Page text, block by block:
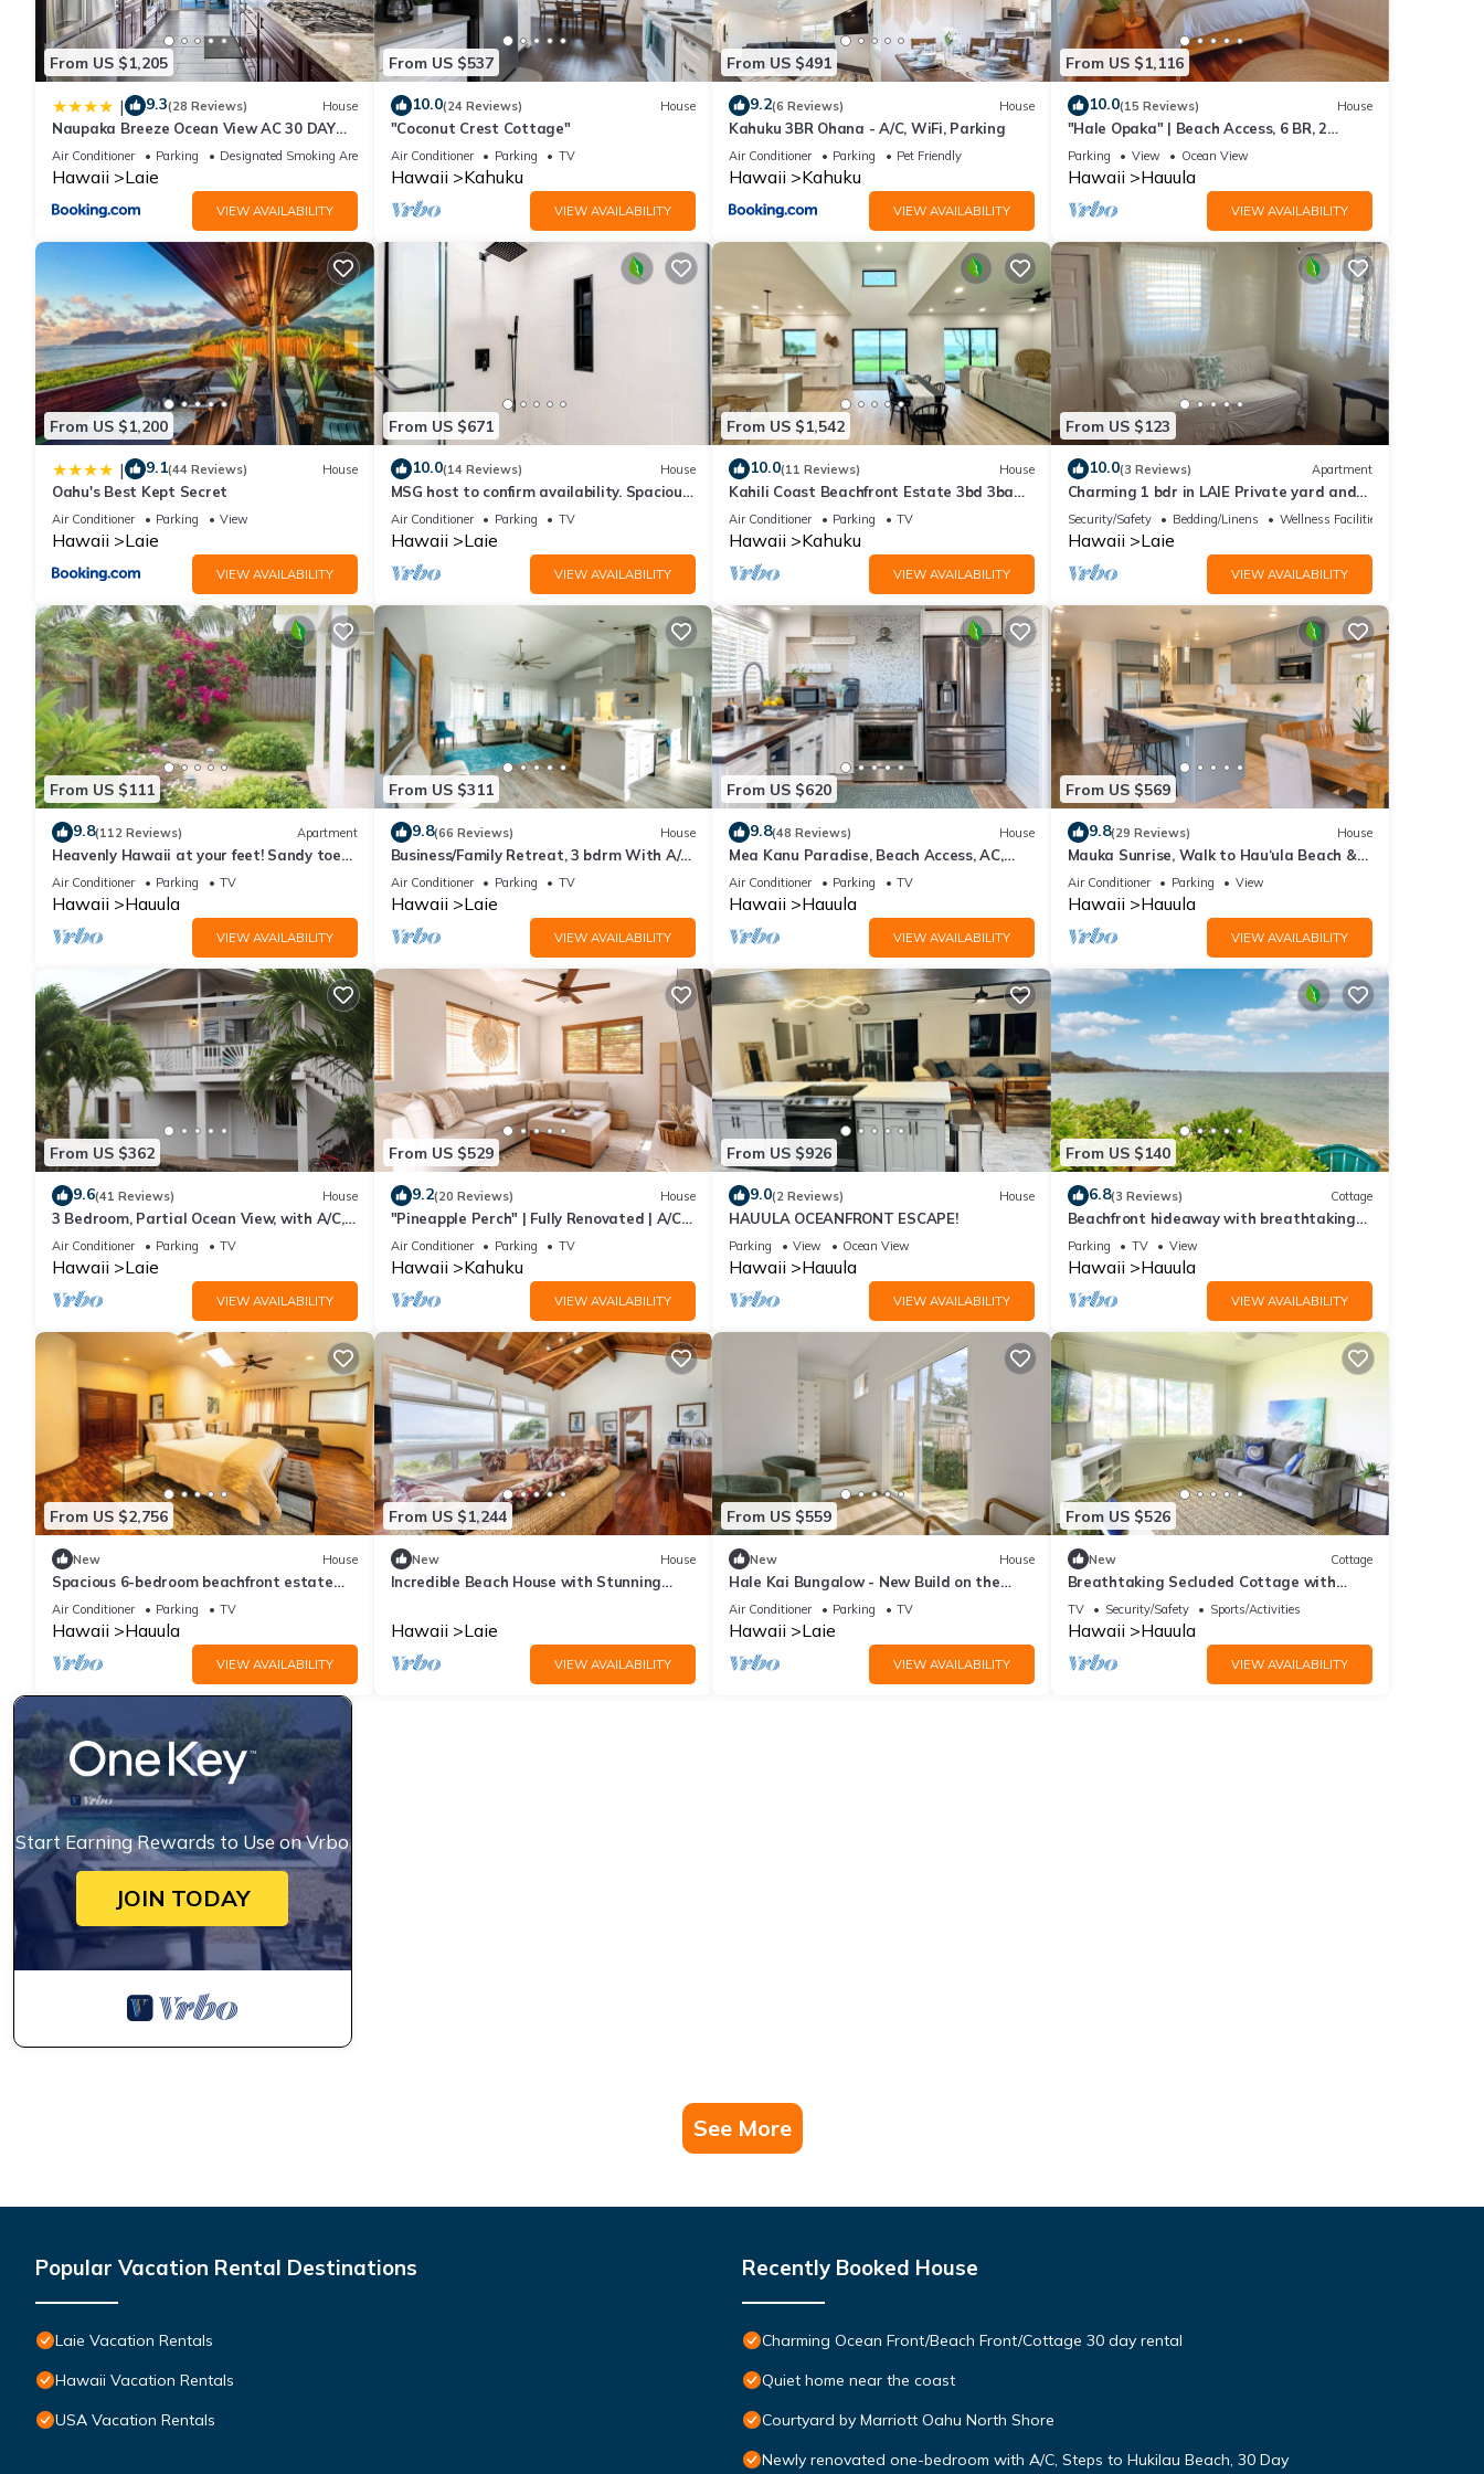
From US $1,205
| 9.3(28 Reviews) House
Naupaka Breeze Ocean View AC 30 DAY
STAY SPECIALS!
Air Conditioner Parking Designated Smoking Area
Hawaii Laie
VIEW AVAILABILITY
From US $537
10.0(24 Reviews) House
"Coconut Crest Cottage"
Air Conditioner Parking TV
Hawaii Kahuku
VIEW AVAILABILITY
From US $491
9.2(6 Reviews) House
Kahuku 3BR Ohana - A/C, WiFi, Parking
Air Conditioner Parking Pet Friendly
Hawaii Kahuku
VIEW AVAILABILITY
From US $1,116
10.0(15 Reviews) House
"Hale Opaka" | Beach Access, 6 BR, 2
Kitchens, A/C
Parking View Ocean View
Hawaii Hauula
VIEW AVAILABILITY
From US $1,200
| 9.1(44 Reviews) House
Oahu's Best Kept Secret
Air Conditioner Parking View
Hawaii Laie
VIEW AVAILABILITY
From US $671
10.0(14 Reviews) House
MSG host to confirm availability. Spacious
3Bed 2BA Sleeps 10
Air Conditioner Parking TV
Hawaii Laie
VIEW AVAILABILITY
From US $1,542
10.0(11 Reviews) House
Kahili Coast Beachfront Estate 3bd 3ba
North Shore Oahu
Air Conditioner Parking TV
Hawaii Kahuku
VIEW AVAILABILITY
From US $123
10.0(3 Reviews) Apartment
Charming 1 bdr in LAIE Private yard and
entrance! 5 minute walk to Hukilau beach
Security/Safety Bedding/Linens Wellness Facilities
Hawaii Laie
VIEW AVAILABILITY
From US $111
9.8(112 Reviews) Apartment
Heavenly Hawaii at your feet! Sandy toes,
great swimming, lovely place awaits.
Air Conditioner Parking TV
Hawaii Hauula
VIEW AVAILABILITY
From US $311
9.8(66 Reviews) House
Business/Family Retreat, 3 bdrm With A/C,
Hukilau Beach, A/C, 30 Day
Air Conditioner Parking TV
Hawaii Laie
VIEW AVAILABILITY
From US $620
9.8(48 Reviews) House
Mea Kanu Paradise, Beach Access, AC,
Sleep up to 6
Air Conditioner Parking TV
Hawaii Hauula
VIEW AVAILABILITY
From US $569
9.8(29 Reviews) House
Mauka Sunrise, Walk to Hau‘ula Beach &
Trails, A/C
Air Conditioner Parking View
Hawaii Hauula
VIEW AVAILABILITY
From US $362
9.6(41 Reviews) House
3 Bedroom, Partial Ocean View, with A/C,
Close to Hukilau Beach, 30 Day
Air Conditioner Parking TV
Hawaii Laie
VIEW AVAILABILITY
From US $529
9.2(20 Reviews) House
"Pineapple Perch" | Fully Renovated | A/C
in Every Room
Air Conditioner Parking TV
Hawaii Kahuku
VIEW AVAILABILITY
From US $926
9.0(2 Reviews) House
HAUULA OCEANFRONT ESCAPE!
Parking View Ocean View
Hawaii Hauula
VIEW AVAILABILITY
From US $140
6.8(3 Reviews) Cottage
Beachfront hideaway with breathtaking
views & modern updates - steps to sand
Parking TV View
Hawaii Hauula
VIEW AVAILABILITY
From US $2,756
New House
Spacious 6-bedroom beachfront estate
with hot tub, AC, near shopping center
Air Conditioner Parking TV
Hawaii Hauula
VIEW AVAILABILITY
From US $1,244
New House
Incredible Beach House with Stunning
Hawaii Laie
VIEW AVAILABILITY
From US $559
New House
Hale Kai Bungalow - New Build on the
beach!
Air Conditioner Parking TV
Hawaii Laie
VIEW AVAILABILITY
From US $526
New Cottage
Breathtaking Secluded Cottage with
Fantastic Vistas in Hauula, Hawaii
TV Security/Safety Sports/Activities
Hawaii Hauula
VIEW AVAILABILITY
Start Earning Rewards to Use on Vrbo
JOIN TODAY
See More
Popular Vacation Rental Destinations
Laie Vacation Rentals
Hawaii Vacation Rentals
USA Vacation Rentals
Recently Booked House
Charming Ocean Front/Beach Front/Cottage 30 day rental
Quiet home near the coast
Courtyard by Marriott Oahu North Shore
Newly renovated one-bedroom with A/C, Steps to Hukilau Beach, 30 Day